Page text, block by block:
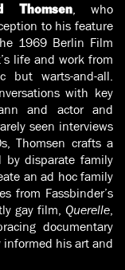
Thomsen, who
to his feature
1969 Berlin Film
life and work from
but warts-and-all.
with key
and actor and
seen interviews
Thomsen crafts a
by disparate family
an ad hoc family
from Fassbinder’s
gay film, Querelle,
documentary
informed his art and